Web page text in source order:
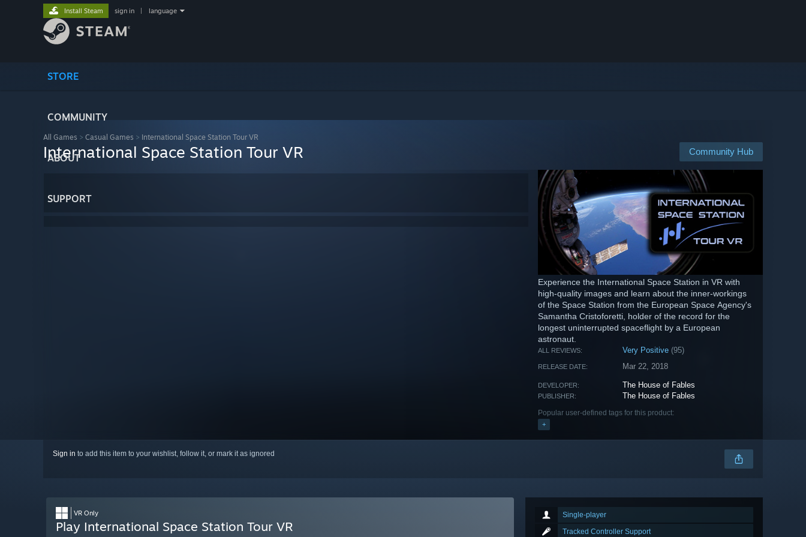
STORE
COMMUNITY
ABOUT
SUPPORT
Install Steam sign in language
All Games > Casual Games > International Space Station Tour VR
Community Hub
International Space Station Tour VR
Experience the International Space Station in VR with
high-quality images and learn about the inner-workings
of the Space Station from the European Space Agency's
Samantha Cristoforetti, holder of the record for the
longest uninterrupted spaceflight by a European
astronaut.
ALL REVIEWS: Very Positive (95)
RELEASE DATE: Mar 22, 2018
DEVELOPER: The House of Fables
PUBLISHER: The House of Fables
Popular user-defined tags for this product:
+
Sign in to add this item to your wishlist, follow it, or mark it as ignored
Single-player
Tracked Controller Support
VR Only
Play International Space Station Tour VR